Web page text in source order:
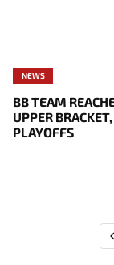
NEWS
BB TEAM
UPPER
PLAYOFFS